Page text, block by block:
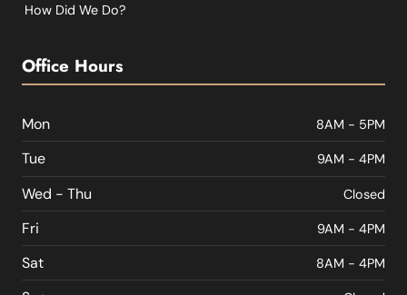
How Did We Do?
Office Hours
Mon 8AM - 5PM
Tue 9AM - 4PM
Wed - Thu Closed
Fri 9AM - 4PM
Sat 8AM - 4PM